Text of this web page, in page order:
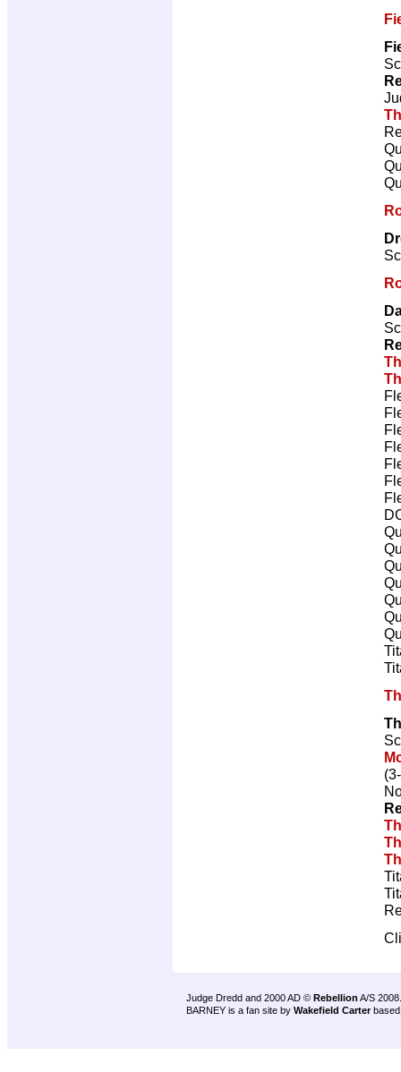
Judge Dredd and 2000 AD © Rebellion A/S 2008.
BARNEY is a fan site by Wakefield Carter